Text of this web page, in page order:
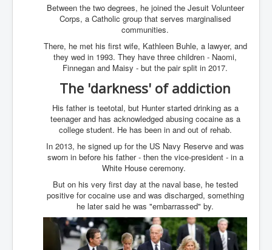
How A Nuclear War Starts Second By Second
Timeline
US vetoes Palestinian request for full UN membership
New York Times April 2024 News Updates
Australian News New York Times
Asia Pacific New York Times News
Canada New York Times News
U.S. New York Times News
INLTV.co.uk Home Page 20th April 2024
War Tax Resistance Resources National War Tax
Resistance Coordinating Committe
UNRA Report and Israel Hamas Gaza War April 2024
UN EU USA Demand Investigation Into Mass Graves
Found In Gaza Hospitals
Between the two degrees, he joined the Jesuit Volunteer
Corps, a Catholic group that serves marginalised
communities.
There, he met his first wife, Kathleen Buhle, a lawyer, and
they wed in 1993. They have three children - Naomi,
Finnegan and Maisy - but the pair split in 2017.
The 'darkness' of addiction
His father is teetotal, but Hunter started drinking as a
teenager and has acknowledged abusing cocaine as a
college student. He has been in and out of rehab.
In 2013, he signed up for the US Navy Reserve and was
sworn in before his father - then the vice-president - in a
White House ceremony.
But on his very first day at the naval base, he tested
positive for cocaine use and was discharged, something
he later said he was "embarrassed" by.